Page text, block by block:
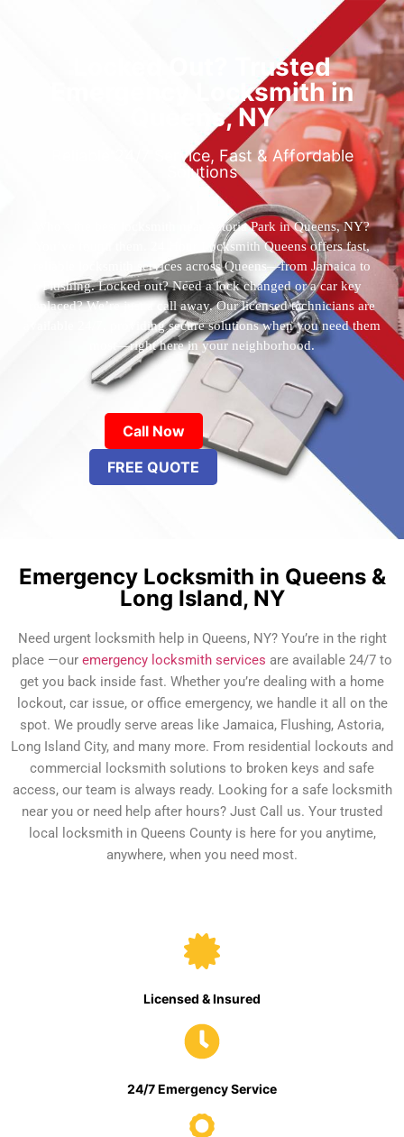
Locked Out? Trusted
Emergency Locksmith in
Queens, NY
Reliable 24/7 Service, Fast & Affordable
Solutions
Who’s the best locksmith near Astoria Park in Queens, NY?
You’ve found them. 24 Hour Locksmith Queens offers fast,
reliable locksmith services across Queens—from Jamaica to
Flushing. Locked out? Need a lock changed or a car key
replaced? We’re just a call away. Our licensed technicians are
available 24/7, providing secure solutions when you need them
most—right here in your neighborhood.
Call Now
FREE QUOTE
Emergency Locksmith in Queens &
Long Island, NY
Need urgent locksmith help in Queens, NY? You’re in the right
place —our emergency locksmith services are available 24/7 to
get you back inside fast. Whether you’re dealing with a home
lockout, car issue, or office emergency, we handle it all on the
spot. We proudly serve areas like Jamaica, Flushing, Astoria,
Long Island City, and many more. From residential lockouts and
commercial locksmith solutions to broken keys and safe
access, our team is always ready. Looking for a safe locksmith
near you or need help after hours? Just Call us. Your trusted
local locksmith in Queens County is here for you anytime,
anywhere, when you need most.
Licensed & Insured
24/7 Emergency Service